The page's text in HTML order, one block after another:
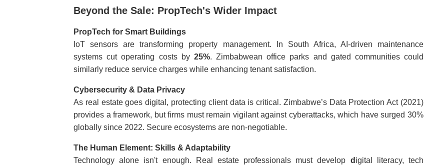
Beyond the Sale: PropTech's Wider Impact
PropTech for Smart Buildings
IoT sensors are transforming property management. In South Africa, AI-driven maintenance
systems cut operating costs by 25%. Zimbabwean office parks and gated communities could
similarly reduce service charges while enhancing tenant satisfaction.
Cybersecurity & Data Privacy
As real estate goes digital, protecting client data is critical. Zimbabwe’s Data Protection Act (2021)
provides a framework, but firms must remain vigilant against cyberattacks, which have surged 30%
globally since 2022. Secure ecosystems are non-negotiable.
The Human Element: Skills & Adaptability
Technology alone isn't enough. Real estate professionals must develop d igital literacy, tech